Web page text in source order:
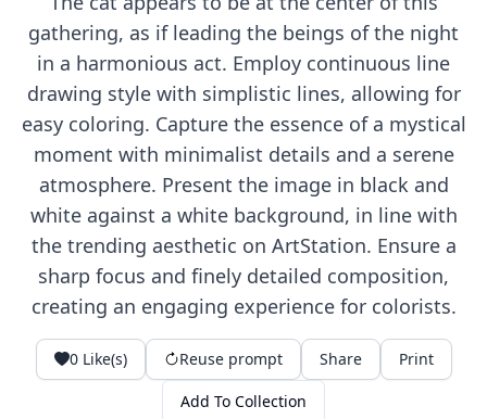
gathering, as if leading the beings of the night
in a harmonious act. Employ continuous line
drawing style with simplistic lines, allowing for
easy coloring. Capture the essence of a mystical
moment with minimalist details and a serene
atmosphere. Present the image in black and
white against a white background, in line with
the trending aesthetic on ArtStation. Ensure a
sharp focus and finely detailed composition,
creating an engaging experience for colorists.
0Like(s) Reuse prompt Share Print
Add To Collection